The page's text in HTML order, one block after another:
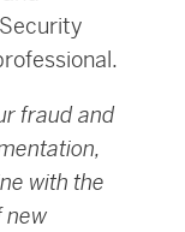
fraud and
with the
new